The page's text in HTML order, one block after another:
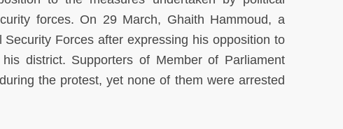
forces. On 29 March, Ghaith Hammoud, a
Security Forces after expressing his opposition to
district. Supporters of Member of Parliament
the protest, yet none of them were arrested